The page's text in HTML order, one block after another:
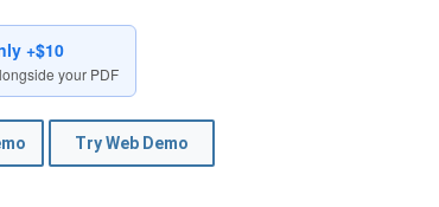
+$10
your PDF
Try Web Demo